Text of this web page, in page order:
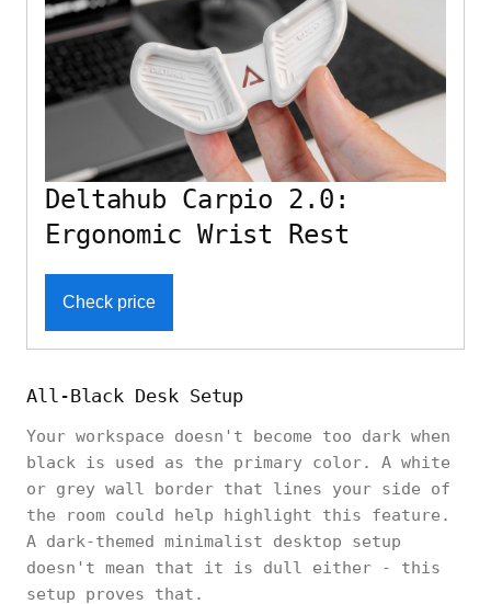
Deltahub Carpio 2.0:
Ergonomic Wrist Rest
Check price
All-Black Desk Setup
Your workspace doesn't become too dark when
black is used as the primary color. A white
or grey wall border that lines your side of
the room could help highlight this feature.
A dark-themed minimalist desktop setup
doesn't mean that it is dull either - this
setup proves that.